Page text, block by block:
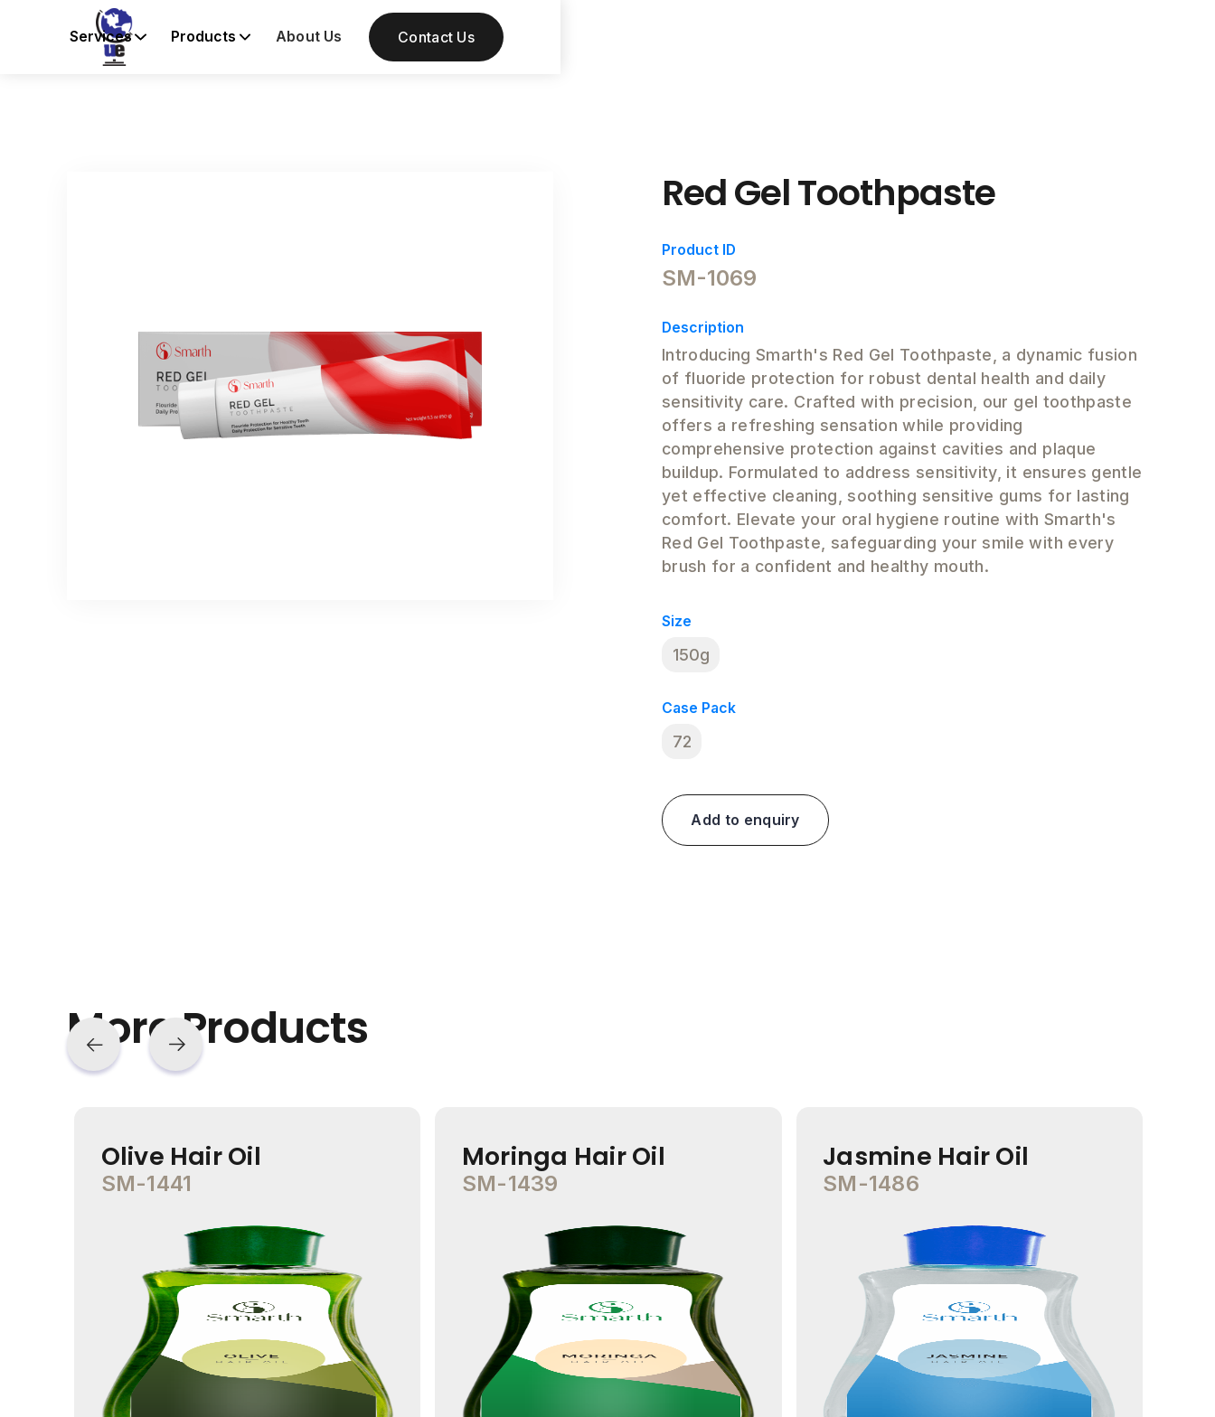
Services Products About Us Contact Us
Red Gel Toothpaste
Product ID
SM-1069
Description
Introducing Smarth's Red Gel Toothpaste, a dynamic fusion
of fluoride protection for robust dental health and daily
sensitivity care. Crafted with precision, our gel toothpaste
offers a refreshing sensation while providing
comprehensive protection against cavities and plaque
buildup. Formulated to address sensitivity, it ensures gentle
yet effective cleaning, soothing sensitive gums for lasting
comfort. Elevate your oral hygiene routine with Smarth's
Red Gel Toothpaste, safeguarding your smile with every
brush for a confident and healthy mouth.
Size
150g
Case Pack
72
Add to enquiry
More Products
Olive Hair Oil
SM-1441
Moringa Hair Oil
SM-1439
Jasmine Hair Oil
SM-1486